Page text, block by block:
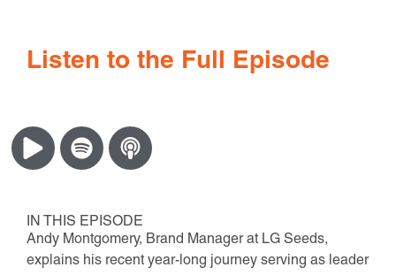
Listen to the Full Episode
IN THIS EPISODE
Andy Montgomery, Brand Manager at LG Seeds,
explains his recent year-long journey serving as leader